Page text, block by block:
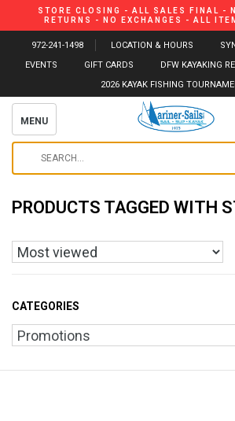
STORE CLOSING - ALL SALES FINAL -
RETURNS - NO EXCHANGES - ALL
972-241-1498 LOCATION & HOURS
EVENTS
GIFT CARDS DFW KAYAKING
2026 KAYAK FISHING
MENU
PRODUCTS TAGGED WITH
CATEGORIES